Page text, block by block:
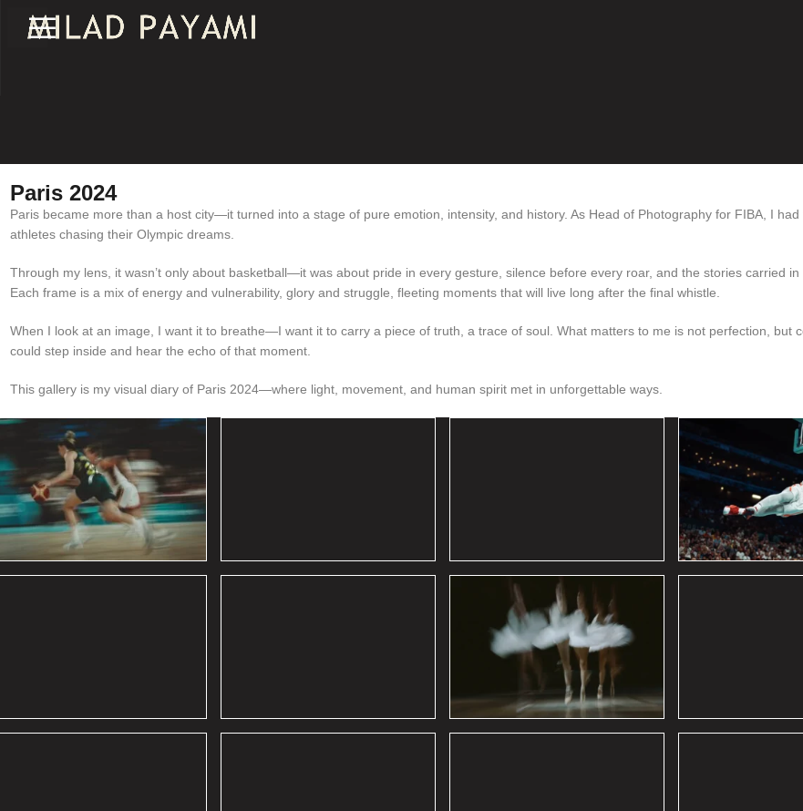
Paris 2024
Paris became more than a host city—it turned into a stage of pure emotion, intensity, and history. As Head of Photography for FIBA, I
athletes chasing their Olympic dreams.
Through my lens, it wasn’t only about basketball—it was about pride in every gesture, silence before every roar, and the stories carried in
Each frame is a mix of energy and vulnerability, glory and struggle, fleeting moments that will live long after the final whistle.
When I look at an image, I want it to breathe—I want it to carry a piece of truth, a trace of soul. What matters to me is not perfection, but
could step inside and hear the echo of that moment.
This gallery is my visual diary of Paris 2024—where light, movement, and human spirit met in unforgettable ways.